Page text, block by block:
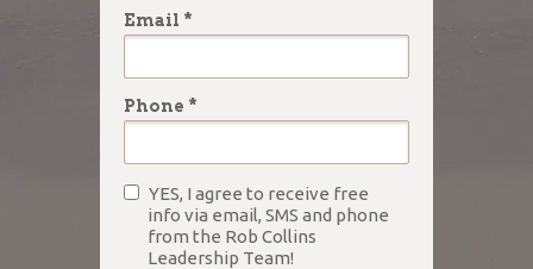
Email *
Phone *
YES, I agree to receive free
info via email, SMS and phone
from the Rob Collins
Leadership Team!